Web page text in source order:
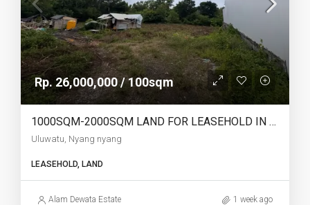
Rp. 26,000,000 / 100sqm
1000SQM-2000SQM LAND FOR LEASEHOLD IN ULUWATU NYANG NYANG – AF770
Uluwatu, Nyang nyang
LEASEHOLD, LAND
Alam Dewata Estate 1 week ago